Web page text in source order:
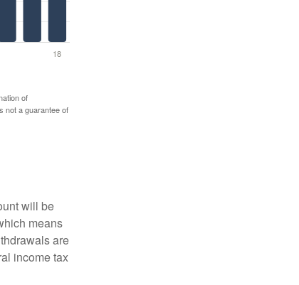
of
not a guarantee of
will be
means
are
income tax